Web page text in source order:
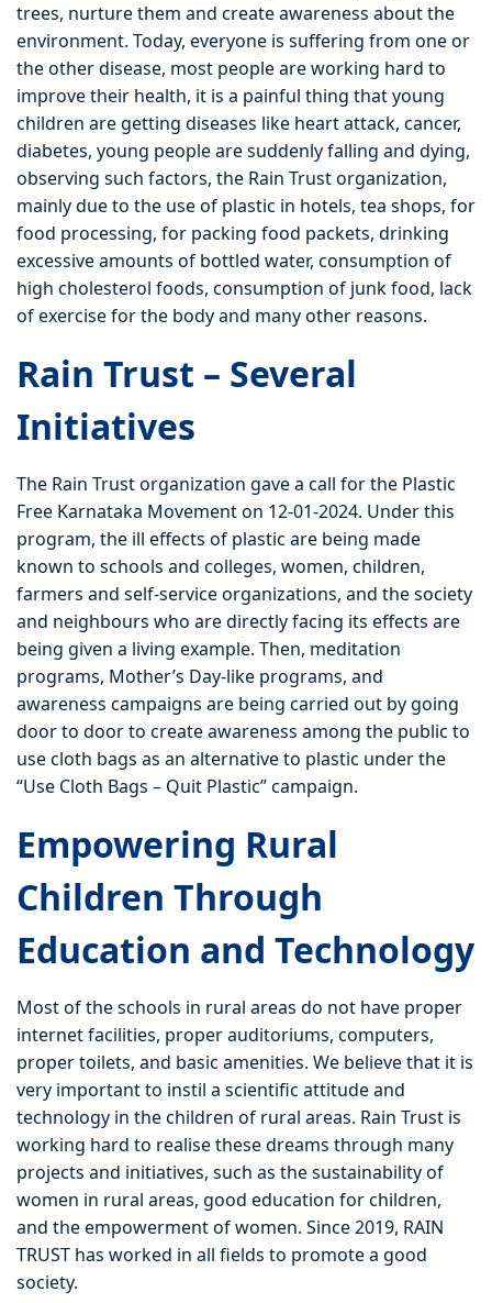
trees, nurture them and create awareness about the
environment. Today, everyone is suffering from one or
the other disease, most people are working hard to
improve their health, it is a painful thing that young
children are getting diseases like heart attack, cancer,
diabetes, young people are suddenly falling and dying,
observing such factors, the Rain Trust organization,
mainly due to the use of plastic in hotels, tea shops, for
food processing, for packing food packets, drinking
excessive amounts of bottled water, consumption of
high cholesterol foods, consumption of junk food, lack
of exercise for the body and many other reasons.
Rain Trust – Several
Initiatives
The Rain Trust organization gave a call for the Plastic
Free Karnataka Movement on 12-01-2024. Under this
program, the ill effects of plastic are being made
known to schools and colleges, women, children,
farmers and self-service organizations, and the society
and neighbours who are directly facing its effects are
being given a living example. Then, meditation
programs, Mother’s Day-like programs, and
awareness campaigns are being carried out by going
door to door to create awareness among the public to
use cloth bags as an alternative to plastic under the
“Use Cloth Bags – Quit Plastic” campaign.
Empowering Rural
Children Through
Education and Technology
Most of the schools in rural areas do not have proper
internet facilities, proper auditoriums, computers,
proper toilets, and basic amenities. We believe that it is
very important to instil a scientific attitude and
technology in the children of rural areas. Rain Trust is
working hard to realise these dreams through many
projects and initiatives, such as the sustainability of
women in rural areas, good education for children,
and the empowerment of women. Since 2019, RAIN
TRUST has worked in all fields to promote a good
society.